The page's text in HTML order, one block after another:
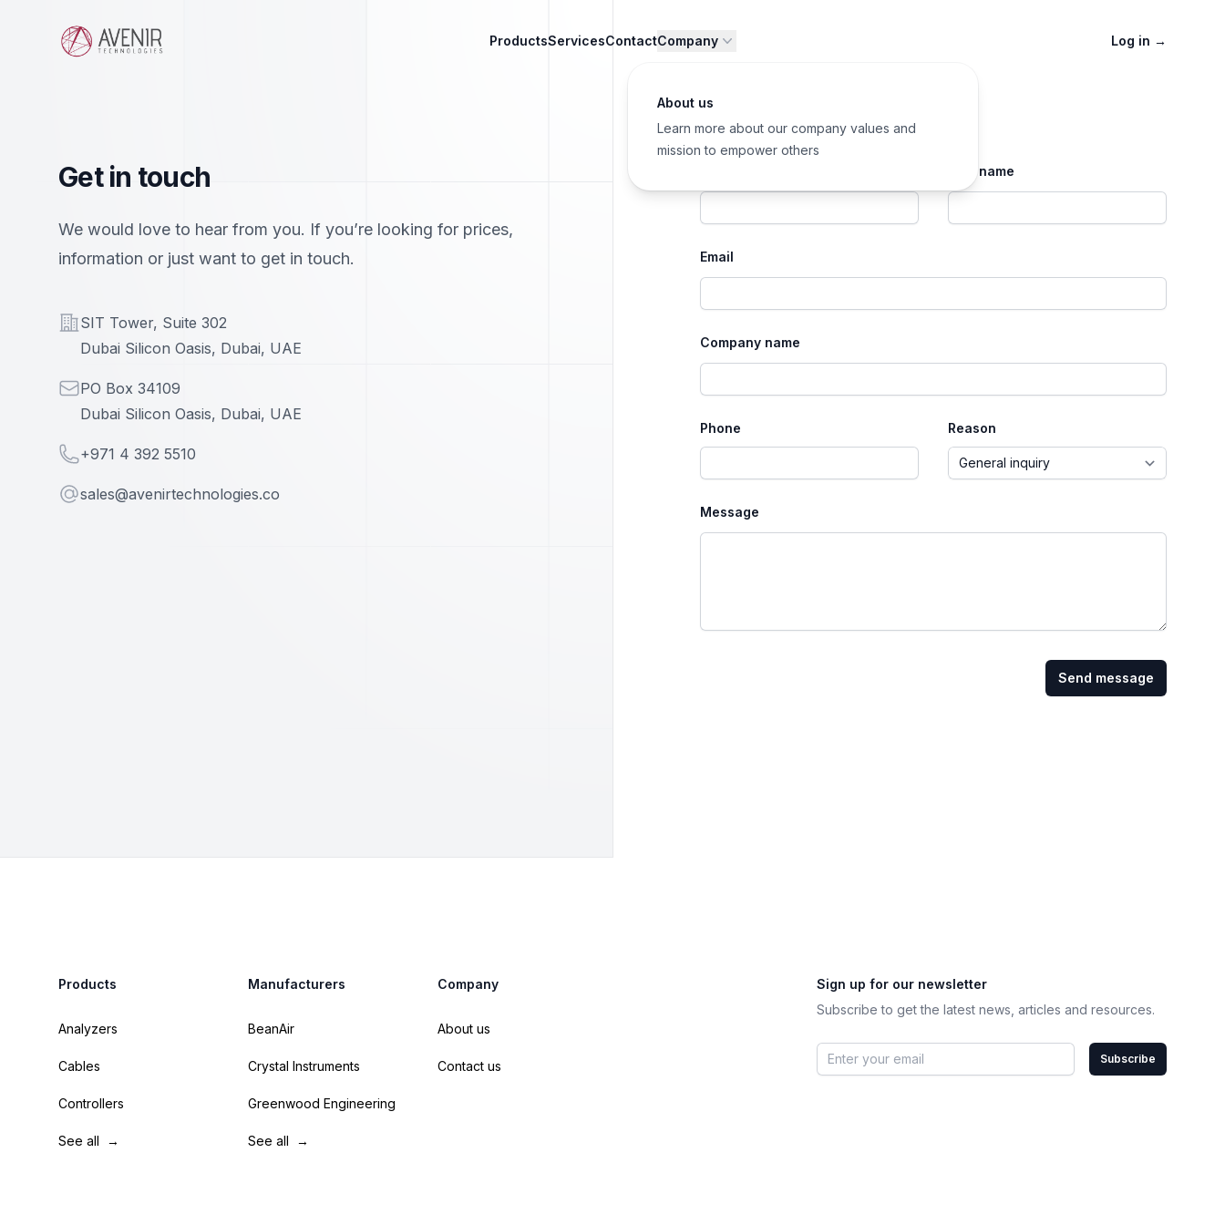
Avenir Technologies
ProductsServicesContactCompany
About us
Learn more about our company values and
mission to empower others
Log in →
Get in touch
We would love to hear from you. If you’re looking for prices,
information or just want to get in touch.
Address
SIT Tower, Suite 302
Dubai Silicon Oasis, Dubai, UAE
MailingPO Box 34109
Dubai Silicon Oasis, Dubai, UAE
Telephone
+971 4 392 5510
Emailsales@avenirtechnologies.co
Last name
Email
Company name
Phone Reason
Message
Products
Analyzers
Cables
Controllers
See all →
Manufacturers
BeanAir
Crystal Instruments
Greenwood Engineering
See all →
Company
About us
Contact us
Sign up for our newsletter
Subscribe to get the latest news, articles and resources.